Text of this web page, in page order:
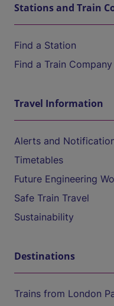
Stations and Train
Find a Station
Find a Train Company
Travel Information
Alerts and
Timetables
Future Engineering
Safe Train Travel
Sustainability
Destinations
Trains from London